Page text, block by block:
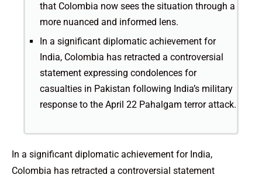
that Colombia now sees the situation through a
more nuanced and informed lens.
In a significant diplomatic achievement for
India, Colombia has retracted a controversial
statement expressing condolences for
casualties in Pakistan following India’s military
response to the April 22 Pahalgam terror attack.
In a significant diplomatic achievement for India,
Colombia has retracted a controversial statement